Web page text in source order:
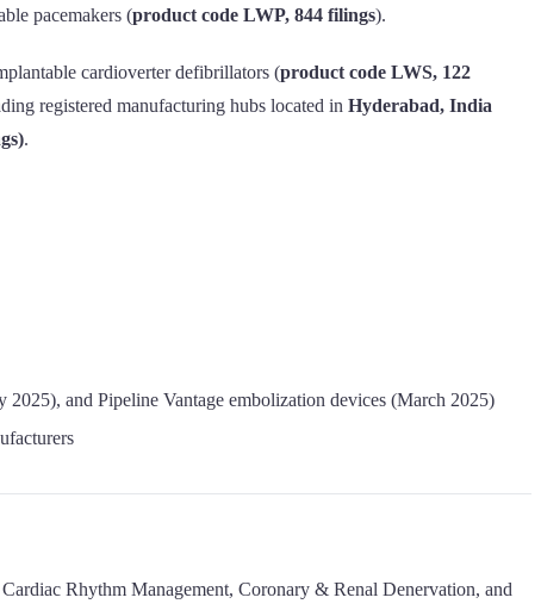
pacemakers (product code LWP, 844 filings).
cardioverter defibrillators (product code LWS, 122
registered manufacturing hubs located in Hyderabad, India
.
and Pipeline Vantage embolization devices (March 2025)
Rhythm Management, Coronary & Renal Denervation, and